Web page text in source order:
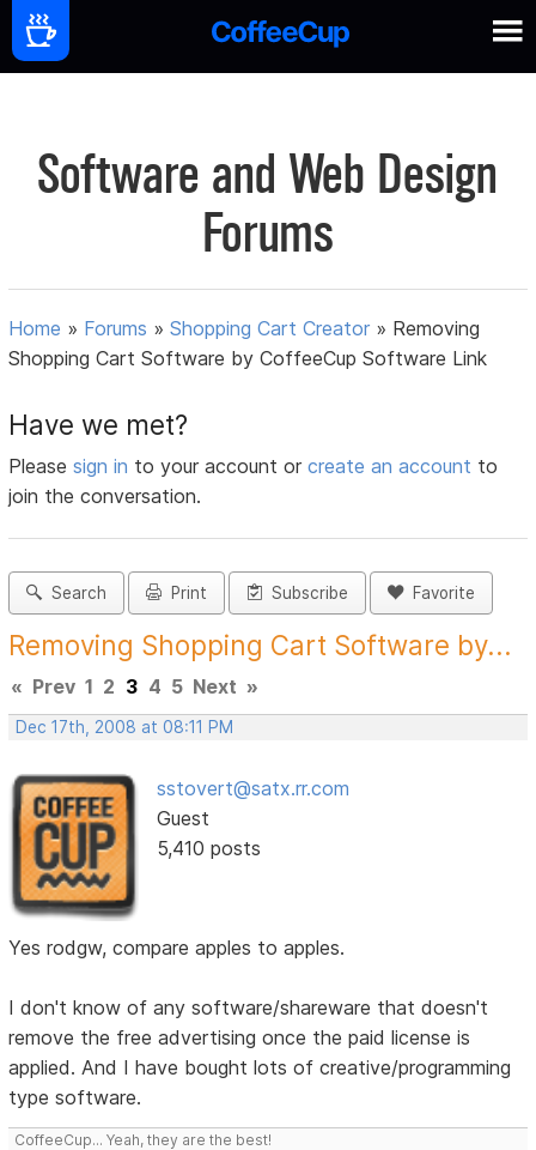
Software and Web Design
Forums
Home » Forums »Shopping Cart Creator » Removing
Shopping Cart Software by CoffeeCup Software Link
Have we met?
Pleasesign in to your account orcreate an account to
join the conversation.
Search Print Subscribe Favorite
Removing Shopping Cart Software by...
« Prev 1 2 3 4 5 Next »
Dec 17th, 2008 at 08:11 PM
sstovert@satx.rr.com
Guest
5,410 posts
Yes rodgw, compare apples to apples.
I don't know of any software/shareware that doesn't
remove the free advertising once the paid license is
applied. And I have bought lots of creative/programming
type software.
CoffeeCup... Yeah, they are the best!